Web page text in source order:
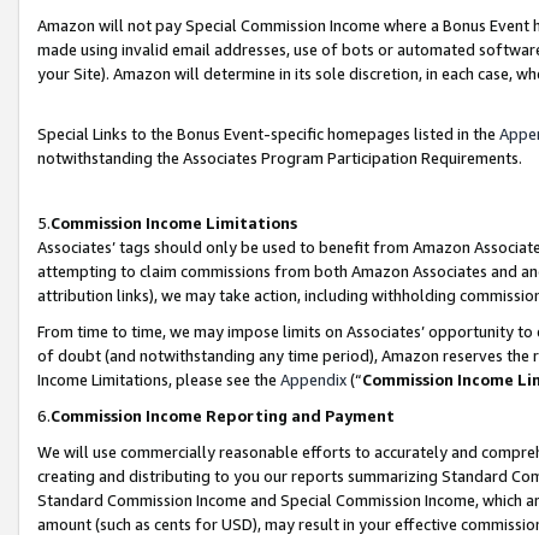
Amazon will not pay Special Commission Income where a Bonus
made using invalid email addresses, use of bots or automated
your Site). Amazon will determine in its sole discretion, in each case,
Special Links to the Bonus Event-specific homepages listed in the
notwithstanding the Associates Program Participation Requirements.
5.Commission Income Limitations
Associates’ tags should only be used to benefit from Amazon
attempting to claim commissions from both Amazon Associates and
attribution links), we may take action, including withholding
From time to time, we may impose limits on Associates’ opportunity
of doubt (and notwithstanding any time period), Amazon reserves
Income Limitations, please see the Appendix(“Commission Income
6.Commission Income Reporting and Payment
We will use commercially reasonable efforts to accurately and
creating and distributing to you our reports summarizing Standard
Standard Commission Income and Special Commission Income,
amount (such as cents for USD), may result in your effective